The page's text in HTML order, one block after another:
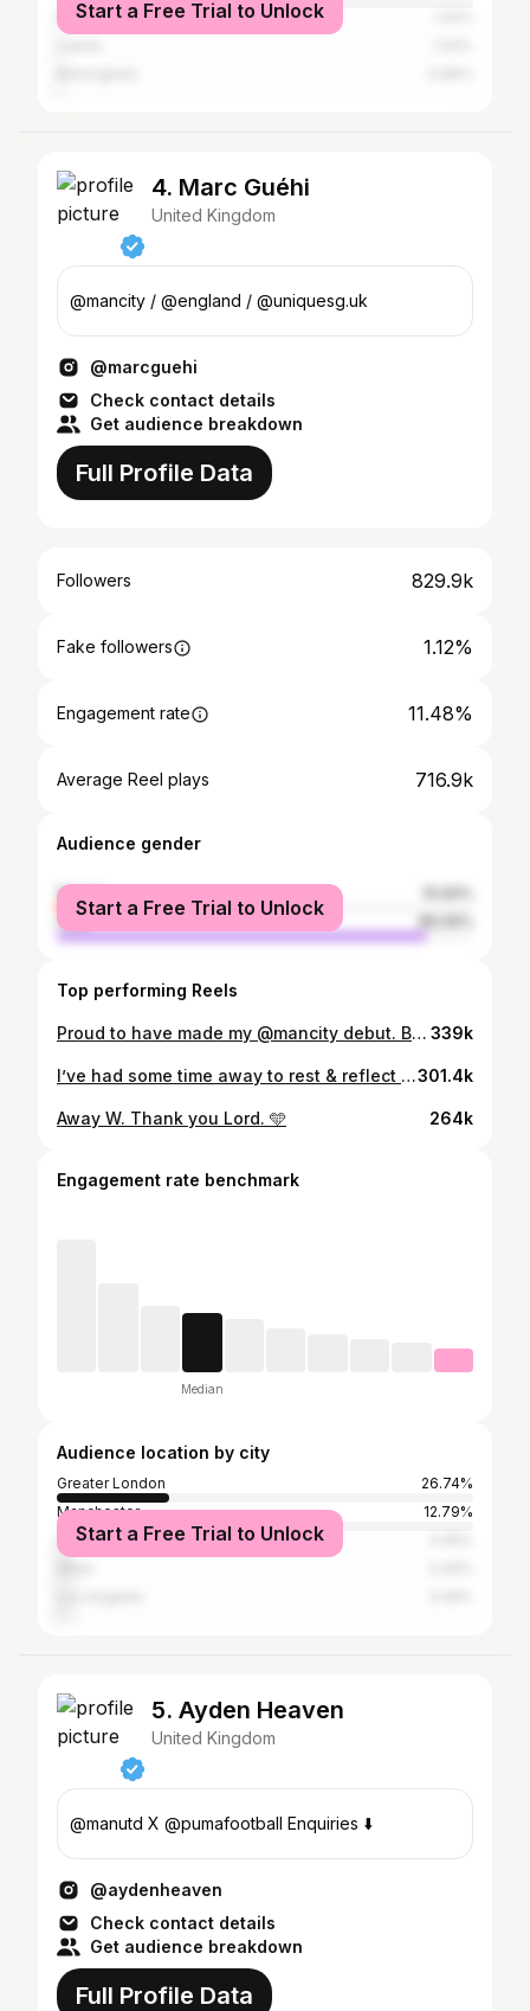
Brighton
Start a Free Trial to Unlock
4. Marc Guéhi
United Kingdom
@mancity / @england / @uniquesg.uk
@marcguehi
Check contact details
Get audience breakdown
Full Profile Data
Followers 829.9k
Fake followers 1.12%
Engagement rate 11.48%
Average Reel plays 716.9k
Audience gender
female
male
Start a Free Trial to Unlock
Top performing Reels
Proud to have made my @mancity debut. Big thank you for the welcome 🩵 #TYJ✝️ 339k
I’ve had some time away to rest & reflect on this summer & it was about time I came on here to say thank you to everyone for their support! It was amazing to experience a senior tournament with England, & although we fell short, I have no doubt whatsoever we’ll be back! This is a very special group. I thank God for the opportunity 🙏🏿 Massive thank you to all the fans. We had some amazing moments during the tournament & you guys carried us through some tough moments. Lastly, a huge thank you to Gareth for everything you did for me. I wouldn’t be here without your trust & belief in me, wishing you all the best in the future! Thank you - MG 🫶🏿301.4k
Away W. Thank you Lord. 🩵 264k
Engagement rate benchmark
Median
Audience location by city
Greater London
26.74%
Manchester
12.79%
Dubai
Start a Free Trial to Unlock
5. Ayden Heaven
United Kingdom
@manutd X @pumafootball Enquiries ⬇️
@aydenheaven
Check contact details
Get audience breakdown
Full Profile Data